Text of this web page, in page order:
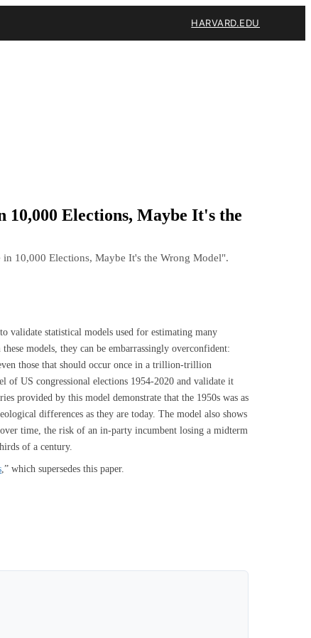
HARVARD.EDU
Elections, Maybe It's the
10,000 Elections, Maybe It's the Wrong Model".
validate statistical models used for estimating many
models, they can be embarrassingly overconfident:
those that should occur once in a trillion-trillion
of US congressional elections 1954-2020 and validate it
provided by this model demonstrate that the 1950s was as
differences as they are today. The model also shows
time, the risk of an in-party incumbent losing a midterm
of a century.
,” which supersedes this paper.